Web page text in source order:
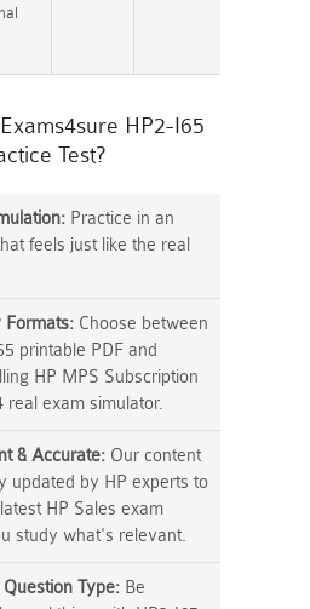
HP2-I65
Test?
Practice in an
feels just like the real
Formats: Choose between
printable PDF and
HP MPS Subscription
real exam simulator.
& Accurate: Our content
updated by HP experts to
HP Sales exam
study what's relevant.
Type: Be